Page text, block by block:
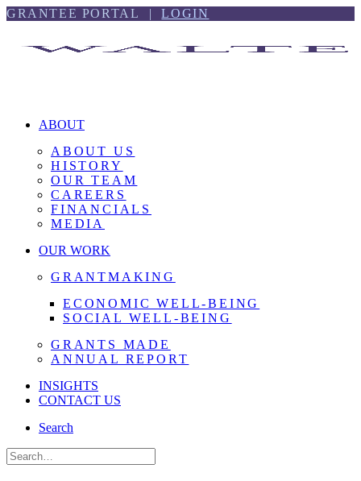
Skip
Skip
GRANTEE PORTAL |LOGIN
ABOUT
ABOUT US
HISTORY
OUR TEAM
CAREERS
FINANCIALS
MEDIA
OUR WORK
GRANTMAKING
ECONOMIC WELL-BEING
SOCIAL WELL-BEING
GRANTS MADE
ANNUAL REPORT
INSIGHTS
CONTACT US
Search